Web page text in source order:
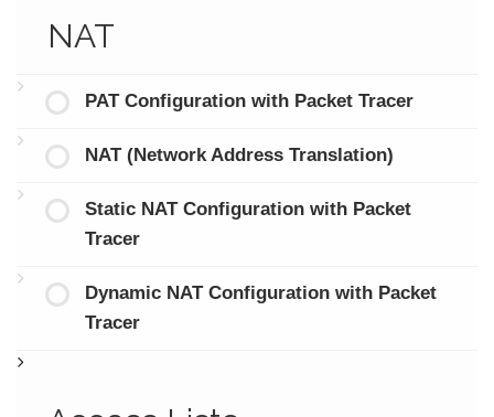
NAT
PAT Configuration with Packet Tracer
NAT (Network Address Translation)
Static NAT Configuration with Packet
Tracer
Dynamic NAT Configuration with Packet
Tracer